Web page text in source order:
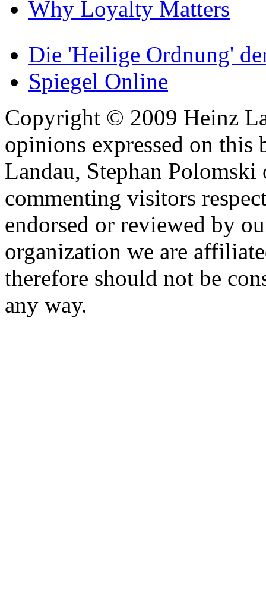
Why Loyalty Matters
Die 'Heilige Ordnung'
Spiegel Online
Copyright © 2009 Heinz
opinions expressed on
Landau, Stephan
commenting visitors
endorsed or reviewed by
organization we are
therefore should not be
any way.